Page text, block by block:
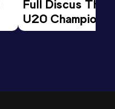
Full Discus
U20